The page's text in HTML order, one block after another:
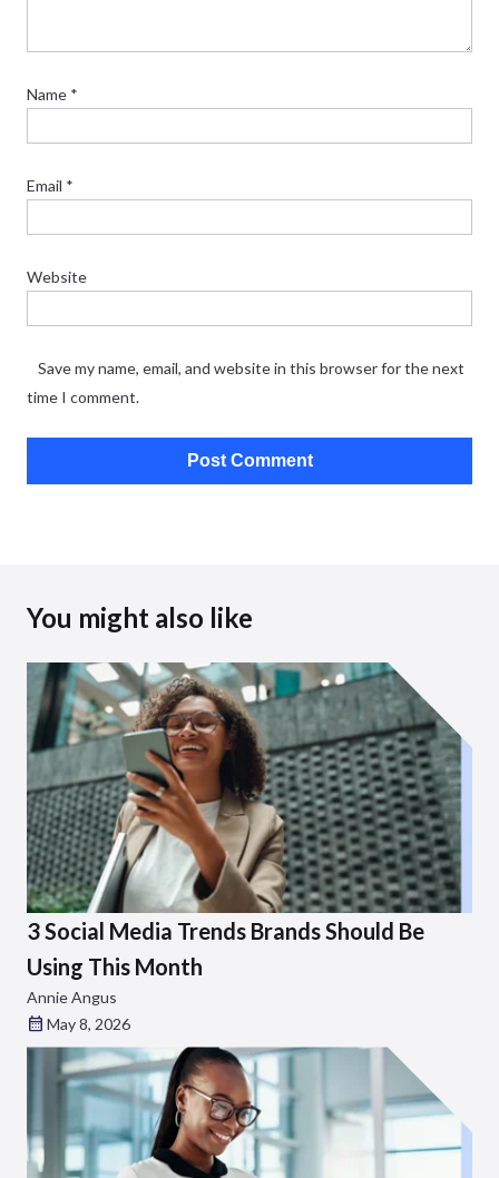
Name *
Email *
Website
Save my name, email, and website in this browser for the next
time I comment.
You might also like
3 Social Media Trends Brands Should Be
Using This Month
Annie Angus
May 8, 2026